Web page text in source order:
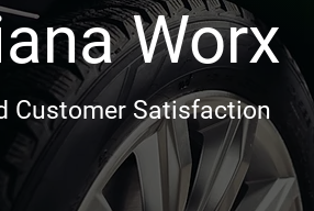
Worx
Customer Satisfaction